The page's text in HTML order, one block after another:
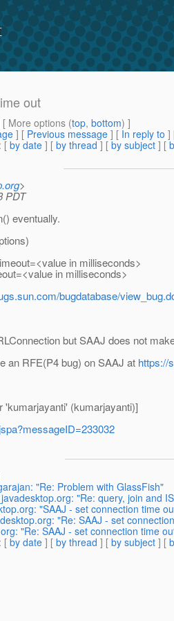
out
[ More options (top, bottom) ]
] [ Previous message ] [ In reply to ]
: [ by date ] [ by thread ] [ by subject ] [
>
PDT
eventually.
in milliseconds>
in milliseconds>
bugdatabase/
but SAAJ does not
an RFE(P4 bug) on SAAJ at https://
(kumarjayanti)]
"Re: Problem with GlassFish"
"Re: query, join and
"SAAJ - set connection time
"Re: SAAJ - set
"Re: SAAJ - set connection time
: [ by date ] [ by thread ] [ by subject ] [